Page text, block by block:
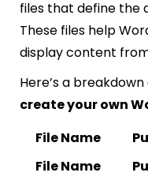
files that define the
These files help
display content
Here’s a
create your own
File Name
File Name